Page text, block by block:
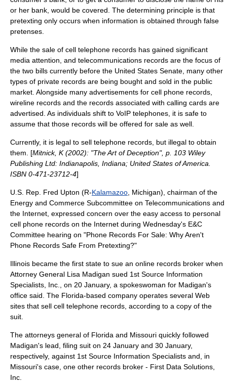
or her bank, would be covered. The determining principle is that
pretexting only occurs when information is obtained through false
pretenses.
While the sale of cell telephone records has gained significant
media attention, and telecommunications records are the focus of
the two bills currently before the United States Senate , many other
types of private records are being bought and sold in the public
market. Alongside many advertisements for cell phone records,
wireline records and the records associated with calling cards are
advertised. As individuals shift to VoIP telephones, it is safe to
assume that those records will be offered for sale as well.
Currently, it is legal to sell telephone records, but illegal to obtain
them. [Mitnick, K (2002): "The Art of Deception", p. 103 Wiley
Publishing Ltd: Indianapolis, Indiana; United States of America.
ISBN 0-471-23712-4]
U.S. Rep. Fred Upton (R-Kalamazoo Michigan), chairman of the
Energy and Commerce Subcommittee on Telecommunications and
the Internet, expressed concern over the easy access to personal
cell phone records on the Internet during Wednesday's E&C
Committee hearing on "Phone Records For Sale: Why Aren't
Phone Records Safe From Pretexting?"
Illinois became the first state to sue an online records broker when
Attorney General Lisa Madigan sued 1st Source Information
Specialists, Inc., on 20 January, a spokeswoman for Madigan's
office said. The Florida-based company operates several Web
sites that sell cell telephone records, according to a copy of the
suit.
The attorneys general of Florida and Missouri quickly followed
Madigan's lead, filing suit on 24 January and 30 January,
respectively, against 1st Source Information Specialists and, in
Missouri's case, one other records broker - First Data Solutions,
Inc.